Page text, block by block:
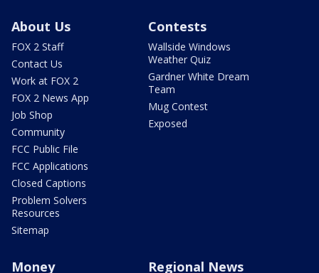
About Us
FOX 2 Staff
Contact Us
Work at FOX 2
FOX 2 News App
Job Shop
Community
FCC Public File
FCC Applications
Closed Captions
Problem Solvers
Resources
Sitemap
Contests
Wallside Windows
Weather Quiz
Gardner White Dream
Team
Mug Contest
Exposed
Money Regional News